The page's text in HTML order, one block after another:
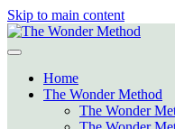
Skip to main content
Home
The Wonder Method
The Wonder